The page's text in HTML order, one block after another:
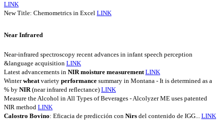
LINK
New Title: Chemometrics in Excel LINK
Near Infrared
Near-infrared spectroscopy recent advances in infant speech perception
&language acquisition LINK
Latest advancements in NIR moisture measurement LINK
Winterwheat variety performance summary in Montana - It is determined as a
% by NIR (near infrared reflectance) LINK
Measure the Alcohol in All Types of Beverages - Alcolyzer ME uses patented
NIR method LINK
Calostro Bovino: Eficacia de predicción con Nirs del contenido de IGG... LINK